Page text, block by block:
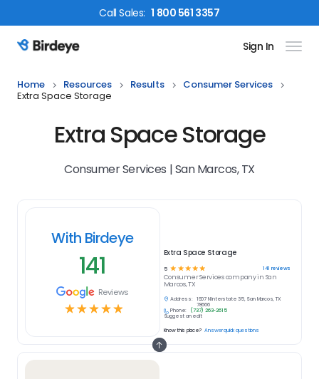
CallSales: 1 800 561 3357
Birdeye Logo Sign In
Home Resources Results
Consumer Services
Extra Space Storage
Extra Space Storage
Consumer Services | San Marcos, TX
With Birdeye
141
Reviews
☆☆☆☆☆
Extra Space Storage
5 ☆ ☆ ☆ ☆ ☆ 141 reviews
Consumer Servicescompany in San
Marcos, TX
Address:
1907 N Interstate 35, San Marcos, TX
78666
Phone:
(737) 263-2615
Suggest an edit
Know this place? Answer quick questions